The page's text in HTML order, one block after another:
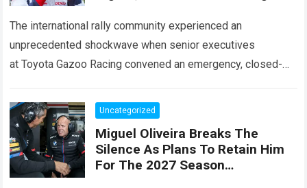
The international rally community experienced an
unprecedented shockwave when senior executives
at Toyota Gazoo Racing convened an emergency, closed-
long-term trajectory of Ott…Read more
Uncategorized
Miguel Oliveira Breaks The
Silence As Plans To Retain Him
For The 2027 Season